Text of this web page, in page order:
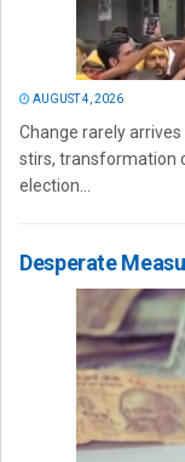
AUGUST 4, 2026
Change rarely
stirs, transformation
election...
Desperate